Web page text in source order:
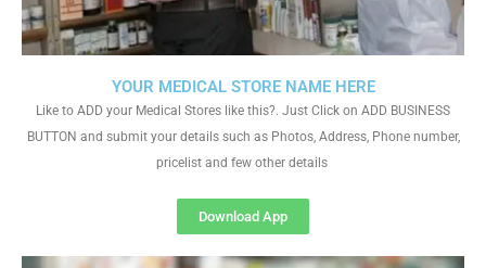
YOUR MEDICAL STORE NAME HERE
Like to ADD your Medical Stores like this?. Just Click on ADD BUSINESS
BUTTON and submit your details such as Photos, Address, Phone number,
pricelist and few other details
Download App